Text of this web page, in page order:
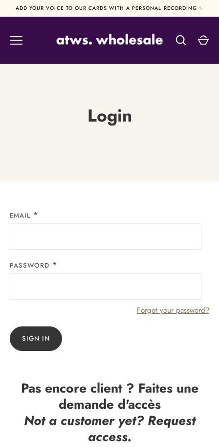
to
ADD YOUR VOICE TO OUR CARDS WITH A PERSONAL RECORDING ✨
Login
EMAIL
PASSWORD
Forgot your password?
SIGN IN
Pas encore client ? Faites une
demande d'accès
Not a customer yet? Request
access.